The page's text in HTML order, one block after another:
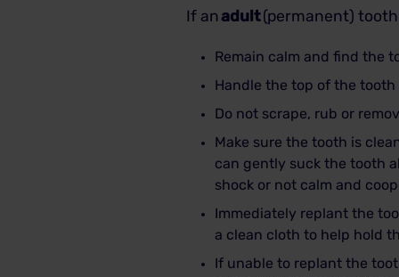
If anadult(permanent)
Remain calm and find the
Handle the top of the
Do not scrape, rub or
Make sure the tooth is
can gently suck the tooth
shock or not calm and
Immediately replant the
a clean cloth to help hold
If unable to replant the